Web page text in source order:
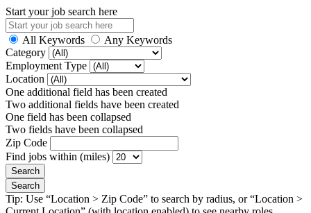
Start your job search here
All Keywords
Any Keywords
Category
Employment Type
Location
One additional field has been created
Two additional fields have been created
One field has been collapsed
Two fields have been collapsed
Zip Code
Find jobs within (miles)
Tip: Use “Location > Zip Code” to search by radius, or “Location >